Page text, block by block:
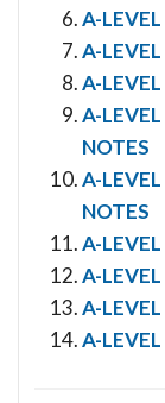
A-
A-
A-
A-
NOTES
A-
NOTES
A-
A-
A-
A-